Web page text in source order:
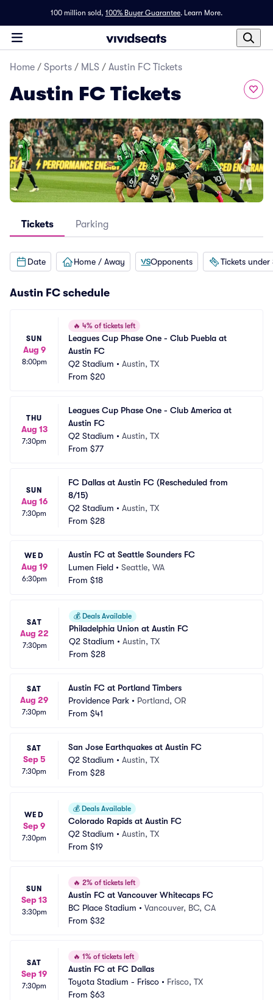
100 million sold, 100% Buyer Guarantee. Learn More.
Home / Sports / MLS / Austin FC Tickets
Austin FC Tickets
Tickets Parking
Date Home / Away Opponents Tickets under
Austin FC schedule
SUN
Aug 9
8:00pm
🔥 4% of tickets left
Leagues Cup Phase One - Club Puebla at
Austin FC
Q2 Stadium • Austin, TX
From $20
THU
Aug 13
7:30pm
Leagues Cup Phase One - Club America at
Austin FC
Q2 Stadium • Austin, TX
From $77
SUN
Aug 16
7:30pm
FC Dallas at Austin FC (Rescheduled from
8/15)
Q2 Stadium • Austin, TX
From $28
WED
Aug 19
6:30pm
Austin FC at Seattle Sounders FC
Lumen Field • Seattle, WA
From $18
SAT
Aug 22
7:30pm
💰 Deals Available
Philadelphia Union at Austin FC
Q2 Stadium • Austin, TX
From $28
SAT
Aug 29
7:30pm
Austin FC at Portland Timbers
Providence Park • Portland, OR
From $41
SAT
Sep 5
7:30pm
San Jose Earthquakes at Austin FC
Q2 Stadium • Austin, TX
From $28
WED
Sep 9
7:30pm
💰 Deals Available
Colorado Rapids at Austin FC
Q2 Stadium • Austin, TX
From $19
SUN
Sep 13
3:30pm
🔥 2% of tickets left
Austin FC at Vancouver Whitecaps FC
BC Place Stadium • Vancouver, BC, CA
From $32
SAT
Sep 19
7:30pm
🔥 1% of tickets left
Austin FC at FC Dallas
Toyota Stadium - Frisco • Frisco, TX
From $63